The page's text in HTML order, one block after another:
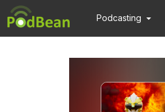
Podcasting